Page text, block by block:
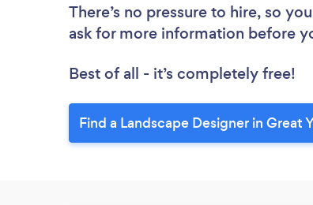
There’s no pressure to hire, so
ask for more information before
Best of all - it’s completely free!
Find a Landscape Designer in Great